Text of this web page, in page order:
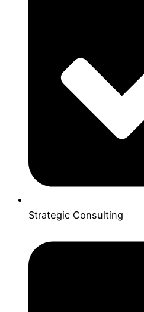
Strategic Consulting